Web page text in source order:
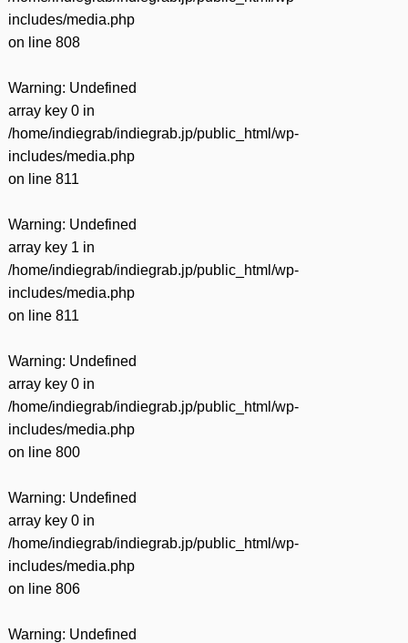
includes/media.php
on line 808
Warning: Undefined
array key 0 in
/home/indiegrab/indiegrab.jp/public_html/wp-
includes/media.php
on line 811
Warning: Undefined
array key 1 in
/home/indiegrab/indiegrab.jp/public_html/wp-
includes/media.php
on line 811
Warning: Undefined
array key 0 in
/home/indiegrab/indiegrab.jp/public_html/wp-
includes/media.php
on line 800
Warning: Undefined
array key 0 in
/home/indiegrab/indiegrab.jp/public_html/wp-
includes/media.php
on line 806
Warning: Undefined